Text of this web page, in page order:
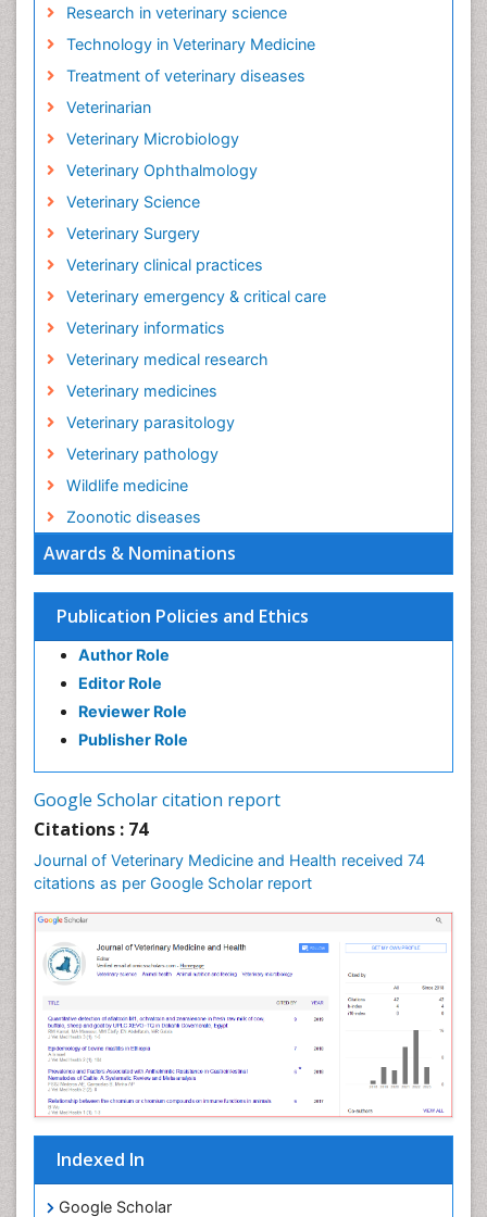
Awards & Nominations
Publication Policies and Ethics
Author Role
Editor Role
Reviewer Role
Publisher Role
Google Scholar citation report
Citations : 74
Journal of Veterinary Medicine and Health received 74
citations as per Google Scholar report
Indexed In
Google Scholar
Research in veterinary science
Technology in Veterinary Medicine
Treatment of veterinary diseases
Veterinarian
Veterinary Microbiology
Veterinary Ophthalmology
Veterinary Science
Veterinary Surgery
Veterinary clinical practices
Veterinary emergency & critical care
Veterinary informatics
Veterinary medical research
Veterinary medicines
Veterinary parasitology
Veterinary pathology
Wildlife medicine
Zoonotic diseases